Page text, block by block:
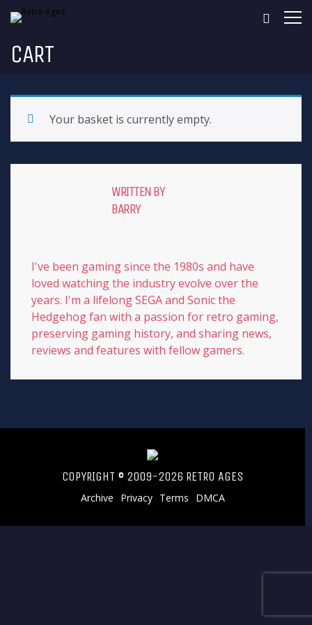
CART
Your basket is currently empty.
WRITTEN BY
BARRY
I've been gaming since the 1980s and have
loved watching the industry evolve over the
years. I'm a lifelong SEGA and Sonic the
Hedgehog fan with a passion for retro gaming,
preserving gaming history, and sharing news,
reviews and features with fellow gamers.
COPYRIGHT © 2009-2026 RETRO AGES
Archive Privacy Terms DMCA